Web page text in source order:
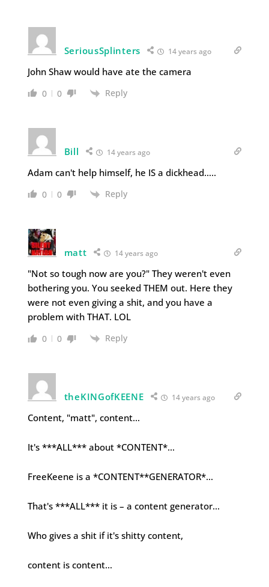
SeriousSplinters 14 years ago
John Shaw would have ate the camera
0 0 Reply
Bill 14 years ago
Adam can't help himself, he IS a dickhead…..
0 0 Reply
matt 14 years ago
"Not so tough now are you?" They weren't even
bothering you. You seeked THEM out. Here they
were not even giving a shit, and you have a
problem with THAT. LOL
0 0 Reply
theKINGofKEENE 14 years ago
Content, "matt", content…
It's ***ALL*** about *CONTENT*…
FreeKeene is a *CONTENT**GENERATOR*…
That's ***ALL*** it is – a content generator…
Who gives a shit if it's shitty content,
content is content…